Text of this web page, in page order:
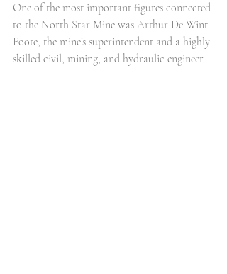
One of the most important figures connected
to the North Star Mine was Arthur De Wint
Foote, the mine’s superintendent and a highly
skilled civil, mining, and hydraulic engineer.